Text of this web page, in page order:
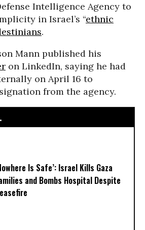
Intelligence Agency to
in Israel’s “ethnic
.
Mann published his
on LinkedIn, saying he had
on April 16 to
from the agency.
Is Safe’: Israel Kills Gaza
and Bombs Hospital Despite